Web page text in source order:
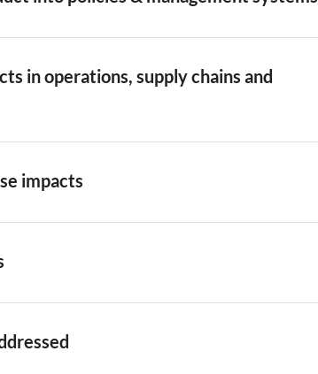
in operations, supply chains and
impacts